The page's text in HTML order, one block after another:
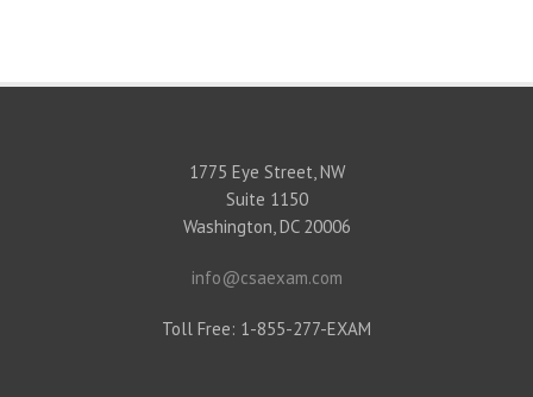
1775 Eye Street, NW
Suite 1150
Washington, DC 20006
info@csaexam.com
Toll Free: 1-855-277-EXAM